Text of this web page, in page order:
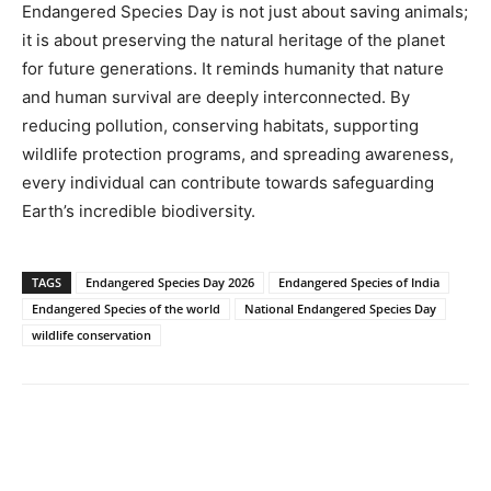
Endangered Species Day is not just about saving animals;
it is about preserving the natural heritage of the planet
for future generations. It reminds humanity that nature
and human survival are deeply interconnected. By
reducing pollution, conserving habitats, supporting
wildlife protection programs, and spreading awareness,
every individual can contribute towards safeguarding
Earth’s incredible biodiversity.
TAGS Endangered Species Day 2026
Endangered Species of India
Endangered Species of the world
National Endangered Species Day
wildlife conservation